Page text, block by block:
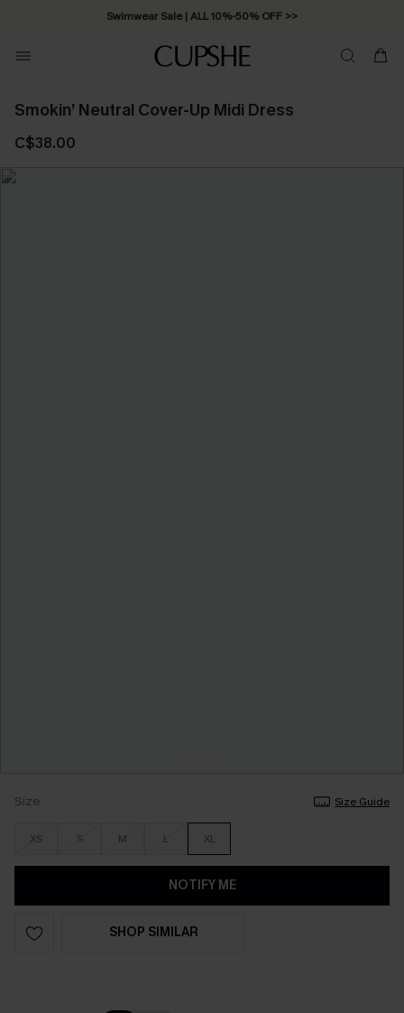
Swimwear Sale | ALL 10%-50% OFF >>
Smokin’ Neutral Cover-Up Midi Dress
C$38.00
Size Size Guide
XS S M L XL
NOTIFY ME
SHOP SIMILAR